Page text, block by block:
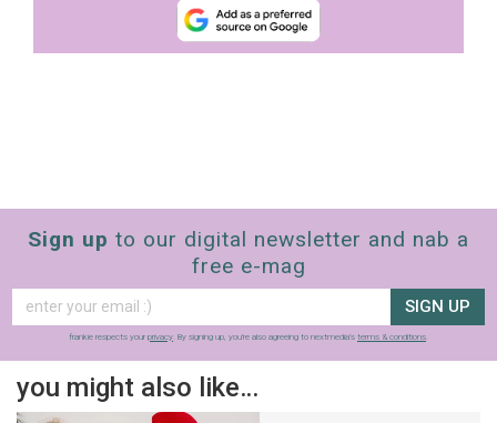
Sign up to our digital newsletter and nab a
free e-mag
SIGN UP
frankie respects your privacy . By signing up, you’re also agreeing to nextmedia’s terms & conditions
you might also like…